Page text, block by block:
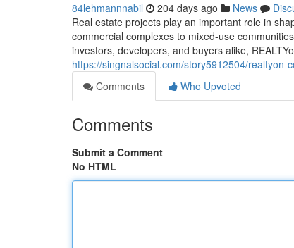
84lehmannnabil 204 days ago News
Real estate projects play an important role in
commercial complexes to mixed-use
investors, developers, and buyers alike,
https://singnalsocial.com/story5912504/realtyon-
Comments
Who Upvoted
Comments
Submit a Comment
No HTML